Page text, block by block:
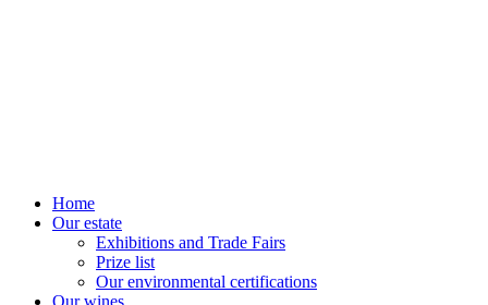
Home
Our estate
Exhibitions and Trade Fairs
Prize list
Our environmental certifications
Our wines